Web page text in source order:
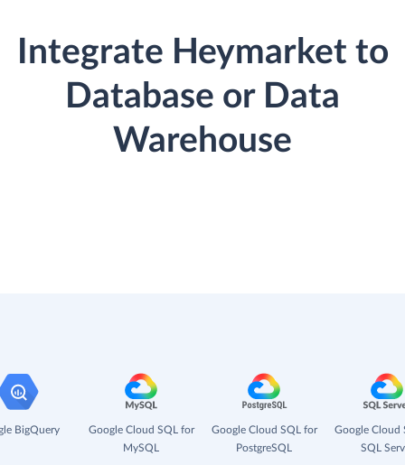
Integrate Heymarket to
Database or Data
Warehouse
BigQuery
Google Cloud SQL for
MySQL
Google Cloud SQL for
PostgreSQL
Google Cloud
SQL